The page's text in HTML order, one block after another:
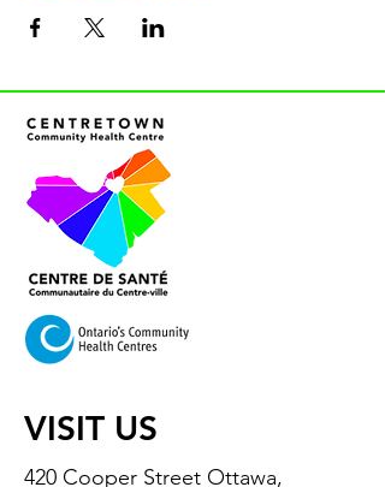
VISIT US
420 Cooper Street Ottawa,